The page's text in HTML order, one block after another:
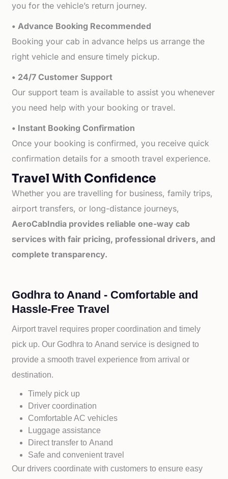
you for the vehicle’s return journey.
• Advance Booking Recommended
Booking your cab in advance helps us arrange the
right vehicle and ensure timely pickup.
• 24/7 Customer Support
Our support team is available to assist you whenever
you need help with your booking or travel.
• Instant Booking Confirmation
Once your booking is confirmed, you receive quick
confirmation details for a smooth travel experience.
Travel With Confidence
Whether you are travelling for business, family trips,
airport transfers, or long-distance journeys,
AeroCabIndia provides reliable one-way cab
services with fair pricing, professional drivers, and
complete transparency.
Godhra to Anand - Comfortable and
Hassle-Free Travel
Airport travel requires proper coordination and timely
pick up. Our Godhra toAnand service is designed to
provide a smooth travel experience from arrival or
destination.
Timely pick up
Driver coordination
Comfortable AC vehicles
Luggage assistance
Direct transfer toAnand
Safe and convenient travel
Our drivers coordinate with customers to ensure easy